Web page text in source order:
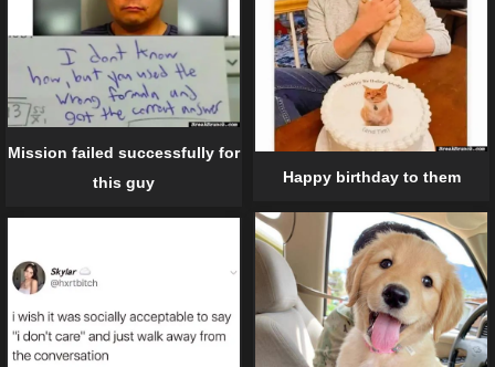
Mission failed successfully for
this guy
Happy birthday to them